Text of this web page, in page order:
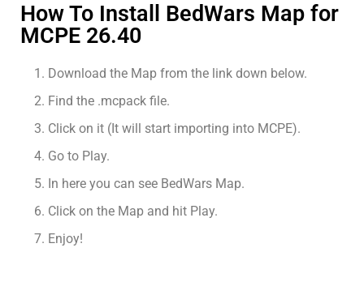
How To Install BedWars Map for
MCPE 26.40
Download the Map from the link down below.
Find the .mcpack file.
Click on it (It will start importing into MCPE).
Go to Play.
In here you can see BedWars Map.
Click on the Map and hit Play.
Enjoy!